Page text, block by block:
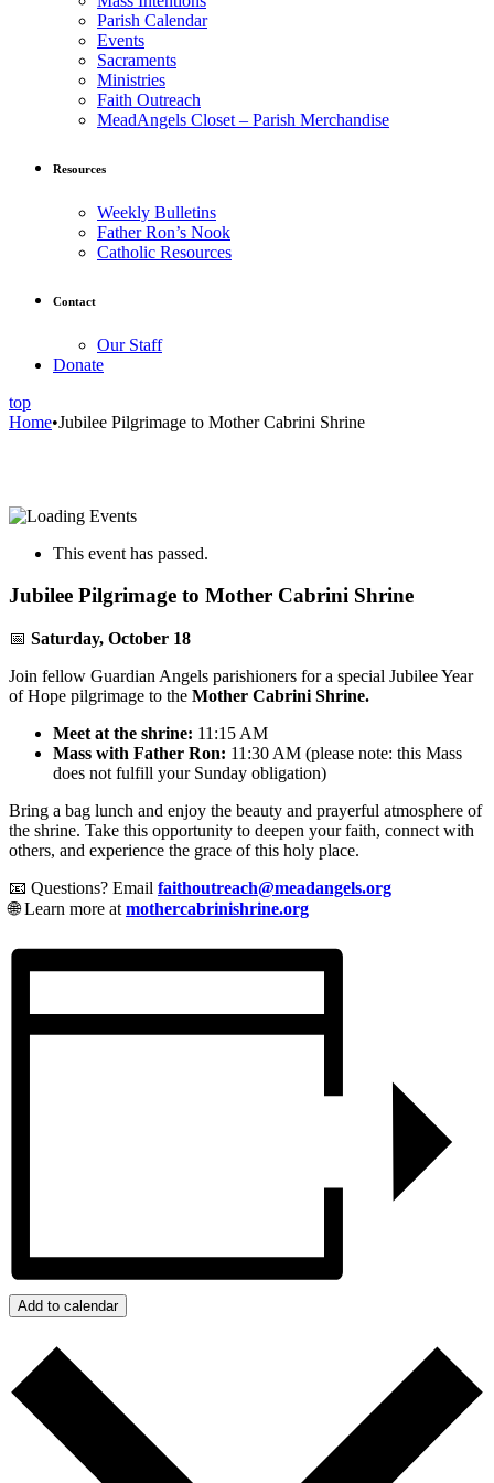
Parish Calendar
Events
Sacraments
Ministries
Faith Outreach
MeadAngels Closet – Parish Merchandise
Resources
Weekly Bulletins
Father Ron’s Nook
Catholic Resources
Contact
Our Staff
Donate
top
Home•Jubilee Pilgrimage to Mother Cabrini Shrine
This event has passed.
Jubilee Pilgrimage to Mother Cabrini Shrine
📅 Saturday, October 18
Join fellow Guardian Angels parishioners for a special Jubilee Year
of Hope pilgrimage to the Mother Cabrini Shrine.
Meet at the shrine: 11:15 AM
Mass with Father Ron: 11:30 AM (please note: this Mass
does not fulfill your Sunday obligation)
Bring a bag lunch and enjoy the beauty and prayerful atmosphere of
the shrine. Take this opportunity to deepen your faith, connect with
others, and experience the grace of this holy place.
📧 Questions? Email faithoutreach@meadangels.org
🌐 Learn more at mothercabrinishrine.org
Add to calendar